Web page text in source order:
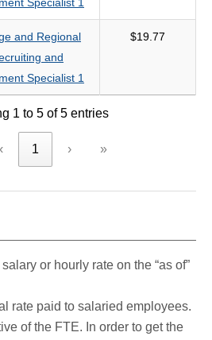
and Regional
and
Specialist 1
$19.77
1 to 5 of 5 entries
‹ 1 › »
or hourly rate on the “as of”
rate paid to salaried employees.
of the FTE. In order to get the